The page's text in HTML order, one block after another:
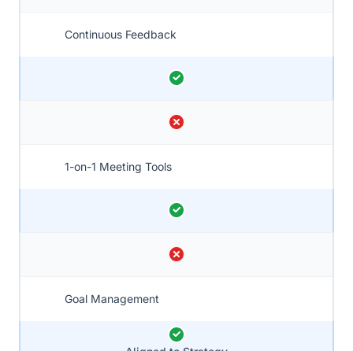
Continuous Feedback
1-on-1 Meeting Tools
Goal Management